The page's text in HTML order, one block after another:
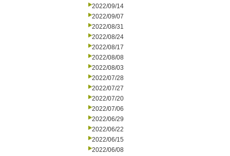
2022/09/14
2022/09/07
2022/08/31
2022/08/24
2022/08/17
2022/08/08
2022/08/03
2022/07/28
2022/07/27
2022/07/20
2022/07/06
2022/06/29
2022/06/22
2022/06/15
2022/06/08